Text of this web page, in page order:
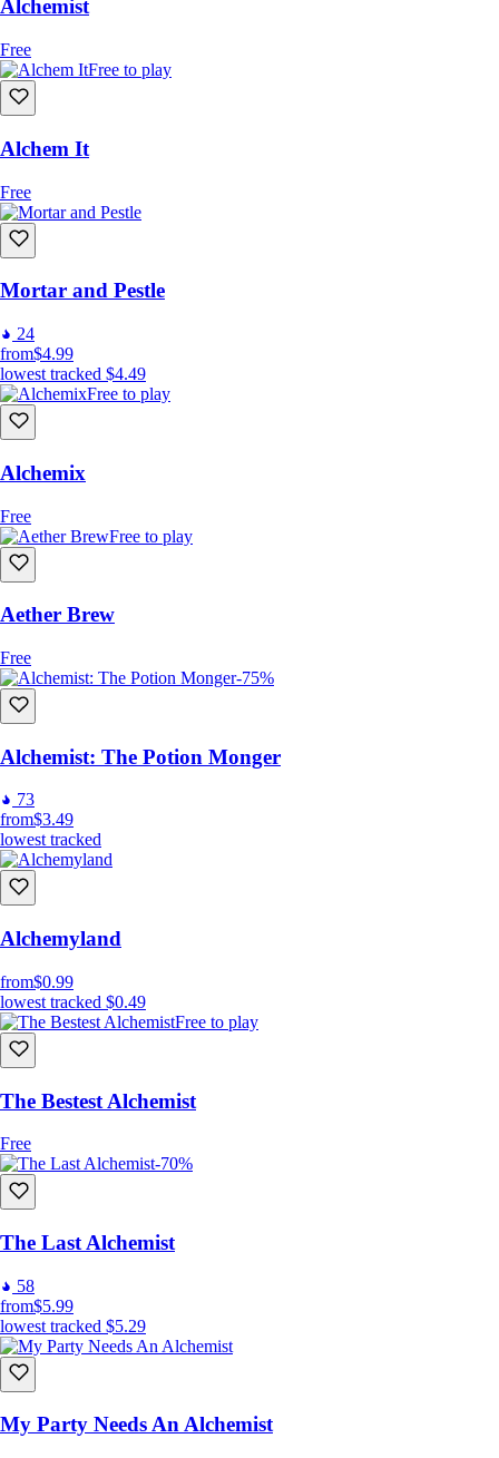
Dive into the Magical Mayhem Now!
Alchemist
Free
Free to play
Alchem It
Free
Mortar and Pestle
24
from$4.99
lowest tracked $4.49
Free to play
Alchemix
Free
Free to play
Aether Brew
Free
-75%
Alchemist: The Potion Monger
73
from$3.49
lowest tracked
Alchemyland
from$0.99
lowest tracked $0.49
Free to play
The Bestest Alchemist
Free
-70%
The Last Alchemist
58
from$5.99
lowest tracked $5.29
My Party Needs An Alchemist